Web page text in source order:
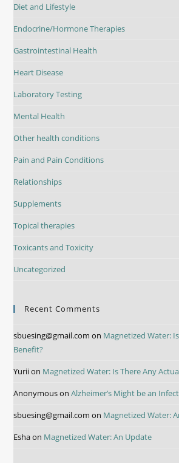
Diet and Lifestyle
Endocrine/Hormone Therapies
Gastrointestinal Health
Heart Disease
Laboratory Testing
Mental Health
Other health conditions
Pain and Pain Conditions
Relationships
Supplements
Topical therapies
Toxicants and Toxicity
Uncategorized
Recent Comments
sbuesing@gmail.com on Magnetized Water:
Benefit?
Yuriion Magnetized Water: Is There Any
AnonymousonAlzheimer’s Might be an
sbuesing@gmail.com on Magnetized Water:
Eshaon Magnetized Water: An Update